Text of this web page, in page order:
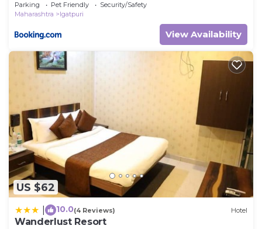
Parking Pet Friendly
Security/Safety
Maharashtra
Igatpuri
View Availability
US $62
10.0(4 Reviews) Hotel
Wanderlust Resort